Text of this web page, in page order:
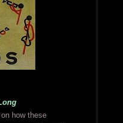
how these